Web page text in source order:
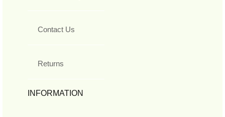
Contact Us
Returns
INFORMATION